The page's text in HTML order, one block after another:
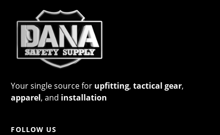
Your single source for upfitting,tactical gear,
apparel, and installation
FOLLOW US